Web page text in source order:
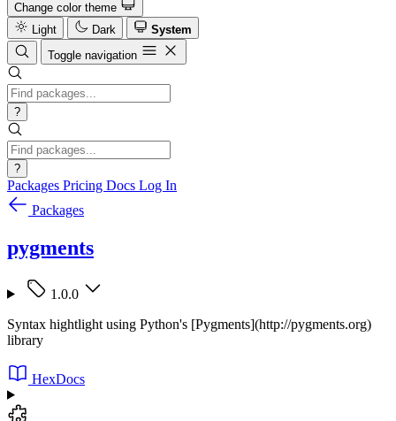
Change color theme
Light
Dark
System
Toggle navigation
?
?
Packages Pricing Docs Log In
Packages
pygments
1.0.0
Syntax hightlight using Python's [Pygments](http://pygments.org)
library
HexDocs